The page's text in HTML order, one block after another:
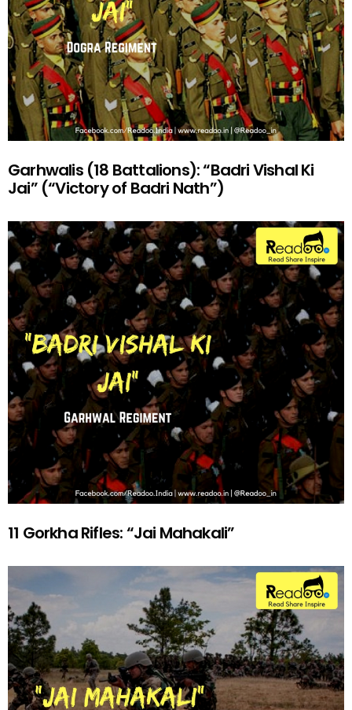
Garhwalis (18 Battalions): “Badri Vishal Ki
Jai” (“Victory of Badri Nath”)
11 Gorkha Rifles: “Jai Mahakali”